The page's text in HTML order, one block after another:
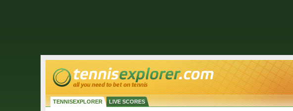
TENNISEXPLORER LIVE SCORES